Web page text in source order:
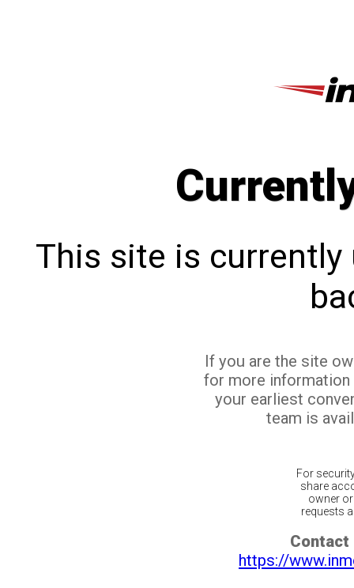
This site is currently
If you are the site
for more
your earliest
team is
For
share
owner
requests
Contact
https://